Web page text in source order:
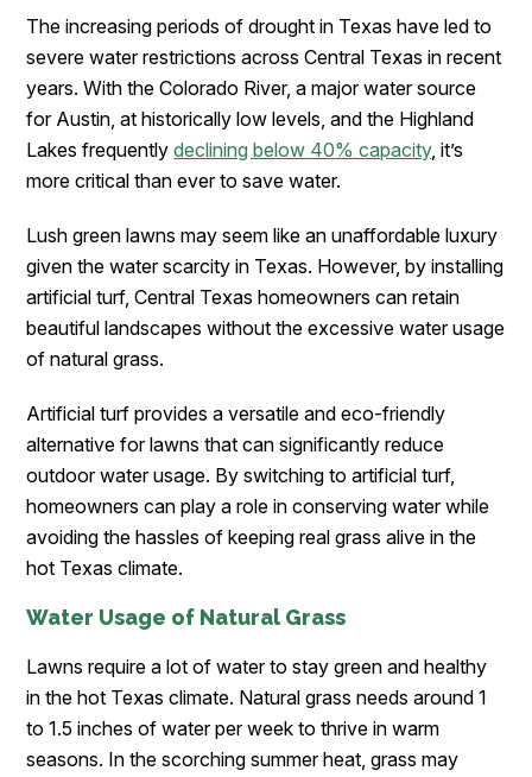
The increasing periods of drought in Texas have led to
severe water restrictions across Central Texas in recent
years. With the Colorado River, a major water source
for Austin, at historically low levels, and the Highland
Lakes frequentlydeclining below 40% capacity, it’s
more critical than ever to save water.
Lush green lawns may seem like an unaffordable luxury
given the water scarcity in Texas. However, by installing
artificial turf, Central Texas homeowners can retain
beautiful landscapes without the excessive water usage
of natural grass.
Artificial turf provides a versatile and eco-friendly
alternative for lawns that can significantly reduce
outdoor water usage. By switching to artificial turf,
homeowners can play a role in conserving water while
avoiding the hassles of keeping real grass alive in the
hot Texas climate.
Water Usage of Natural Grass
Lawns require a lot of water to stay green and healthy
in the hot Texas climate. Natural grass needs around 1
to 1.5 inches of water per week to thrive in warm
seasons. In the scorching summer heat, grass may